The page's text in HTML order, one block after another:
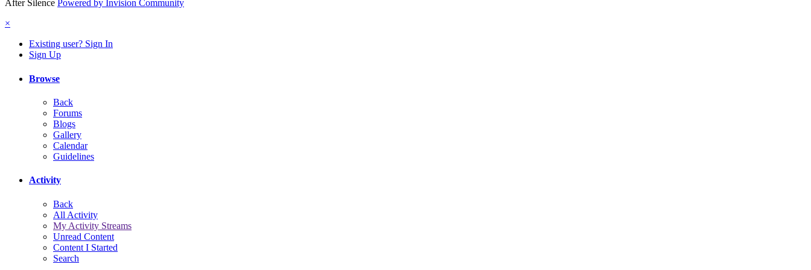
After Silence Powered by Invision Community
×
Existing user? Sign In
Sign Up
Browse
Back
Forums
Blogs
Gallery
Calendar
Guidelines
Activity
Back
All Activity
My Activity Streams
Unread Content
Content I Started
Search